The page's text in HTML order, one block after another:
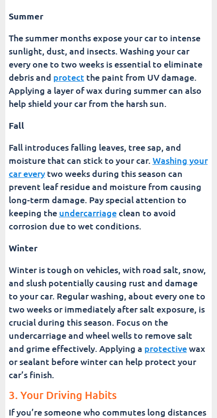
Summer
The summer months expose your car to intense
sunlight, dust, and insects. Washing your car
every one to two weeks is essential to eliminate
debris and protect the paint from UV damage.
Applying a layer of wax during summer can also
help shield your car from the harsh sun.
Fall
Fall introduces falling leaves, tree sap, and
moisture that can stick to your car. Washing your
car everytwo weeks during this season can
prevent leaf residue and moisture from causing
long-term damage. Pay special attention to
keeping the undercarriageclean to avoid
corrosion due to wet conditions.
Winter
Winter is tough on vehicles, with road salt, snow,
and slush potentially causing rust and damage
to your car. Regular washing, about every one to
two weeks or immediately after salt exposure, is
crucial during this season. Focus on the
undercarriage and wheel wells to remove salt
and grime effectively. Applying a protectivewax
or sealant before winter can help protect your
car’s finish.
3. Your Driving Habits
If you’re someone who commutes long distances